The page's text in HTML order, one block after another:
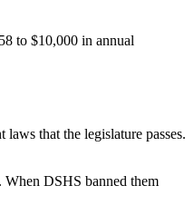
to $10,000 in annual
that the legislature passes.
When DSHS banned them